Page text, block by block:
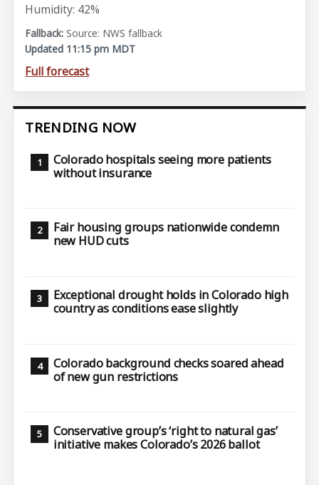
Humidity: 42%
Source: NWS fallback
Updated 11:15 pm MDT
Full forecast
TRENDING NOW
Colorado hospitals seeing more patients
without insurance
Fair housing groups nationwide condemn
new HUD cuts
Exceptional drought holds in Colorado high
country as conditions ease slightly
Colorado background checks soared ahead
of new gun restrictions
Conservative group’s ‘right to natural gas’
initiative makes Colorado’s 2026 ballot